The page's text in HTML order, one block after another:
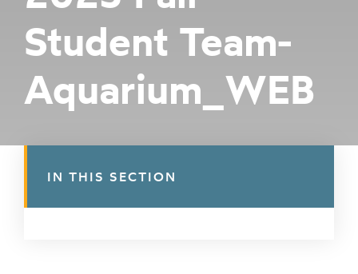
COLLABORATE
GET INVOLVED
Student Team-
Aquarium_WEB
IN THIS SECTION